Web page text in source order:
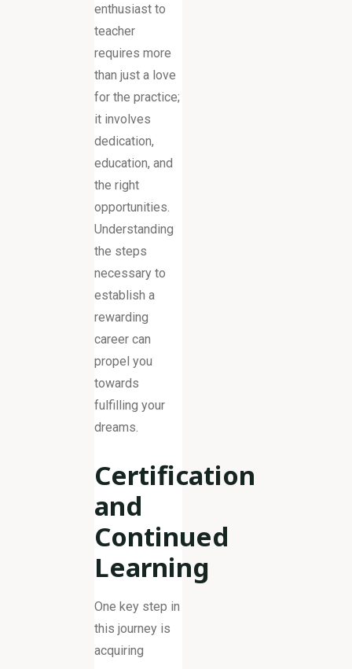
enthusiast to
teacher
requires more
than just a love
for the practice;
it involves
dedication,
education, and
the right
opportunities.
Understanding
the steps
necessary to
establish a
rewarding
career can
propel you
towards
fulfilling your
dreams.
Certification
and
Continued
Learning
One key step in
this journey is
acquiring